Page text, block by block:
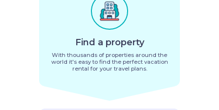
Find a property
With thousands of properties around the
world it's easy to find the perfect vacation
rental for your travel plans.